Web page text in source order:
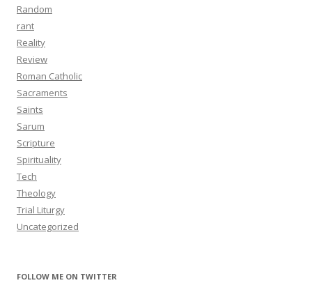
Random
rant
Reality
Review
Roman Catholic
Sacraments
Saints
Sarum
Scripture
Spirituality
Tech
Theology
Trial Liturgy
Uncategorized
FOLLOW ME ON TWITTER